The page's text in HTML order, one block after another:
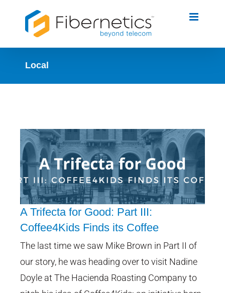
Local
A Trifecta for Good: Part III:
Coffee4Kids Finds its Coffee
A Trifecta for Good: Part III:
Coffee4Kids Finds its Coffee
The last time we saw Mike Brown in Part II of
our story, he was heading over to visit Nadine
Doyle at The Hacienda Roasting Company to